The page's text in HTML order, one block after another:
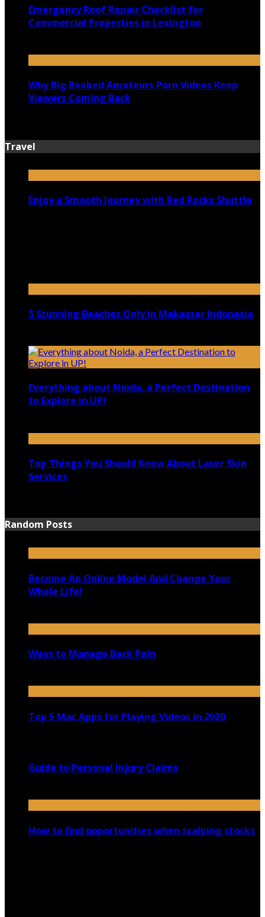
Emergency Roof Repair Checklist for
Commercial Properties in Lexington
Why Big Boobed Amateurs Porn Videos Keep
Viewers Coming Back
Travel
Enjoy a Smooth Journey with Red Rocks Shuttle
5 Stunning Beaches Only in Makassar Indonesia
Everything about Noida, a Perfect Destination
to Explore in UP!
Top Things You Should Know About Laser Skin
Services
Random Posts
Become An Online Model And Change Your
Whole Life!
Ways to Manage Back Pain
Top 5 Mac Apps for Playing Videos in 2020
Guide to Personal Injury Claims
How to find opportunities when scalping stocks